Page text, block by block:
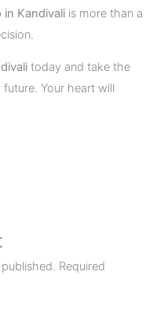
in Kandivali is more than a
today and take the
Your heart will
Required